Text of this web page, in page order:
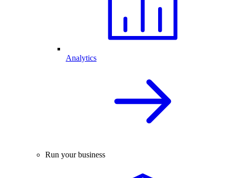
Analytics
Run your business